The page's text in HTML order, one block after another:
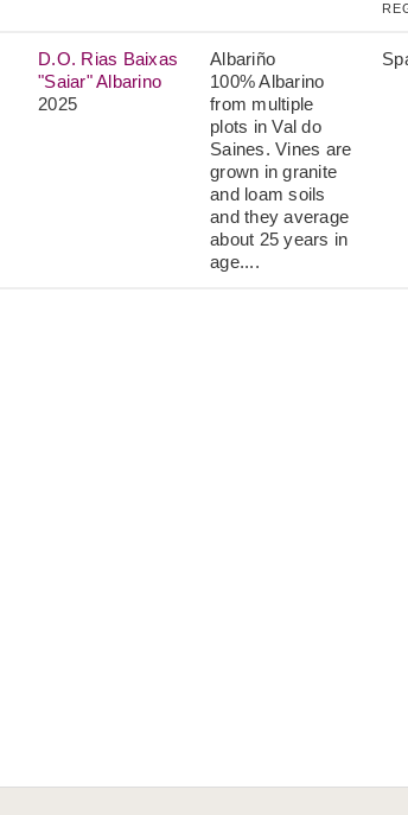
D.O. Rias Baixas
"Saiar" Albarino
2025
Albariño
100% Albarino
from multiple
plots in Val do
Saines. Vines are
grown in granite
and loam soils
and they average
about 25 years in
age....